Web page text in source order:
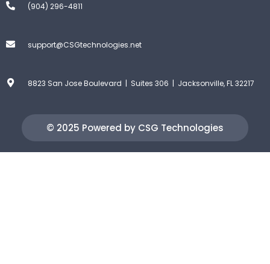
(904) 296-4811
support@CSGtechnologies.net
8823 San Jose Boulevard | Suites 306 | Jacksonville, FL 32217
© 2025 Powered by CSG Technologies